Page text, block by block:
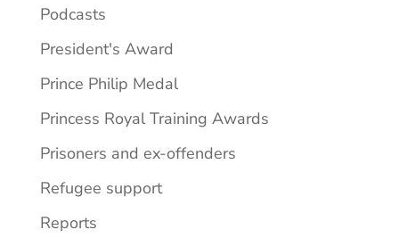
Podcasts
President's Award
Prince Philip Medal
Princess Royal Training Awards
Prisoners and ex-offenders
Refugee support
Reports